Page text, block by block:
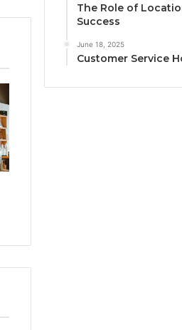
The Role of
Success
June 18, 2025
Customer Service